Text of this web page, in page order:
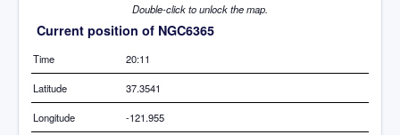
Double-click to unlock the map.
Current position of NGC6365
Time 20:11
Latitude 37.3541
Longitude -121.955